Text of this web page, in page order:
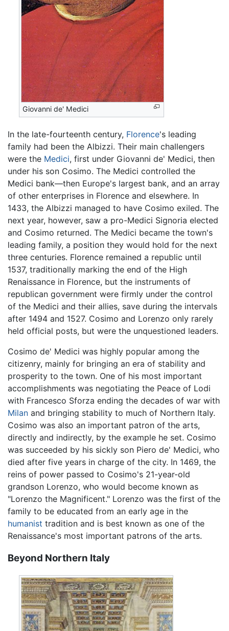
Giovanni de' Medici
In the late-fourteenth century, Florence's leading
family had been the Albizzi. Their main challengers
were the Medici, first under Giovanni de' Medici, then
under his son Cosimo. The Medici controlled the
Medici bank—then Europe's largest bank, and an array
of other enterprises in Florence and elsewhere. In
1433, the Albizzi managed to have Cosimo exiled. The
next year, however, saw a pro-Medici Signoria elected
and Cosimo returned. The Medici became the town's
leading family, a position they would hold for the next
three centuries. Florence remained a republic until
1537, traditionally marking the end of the High
Renaissance in Florence, but the instruments of
republican government were firmly under the control
of the Medici and their allies, save during the intervals
after 1494 and 1527. Cosimo and Lorenzo only rarely
held official posts, but were the unquestioned leaders.
Cosimo de' Medici was highly popular among the
citizenry, mainly for bringing an era of stability and
prosperity to the town. One of his most important
accomplishments was negotiating the Peace of Lodi
with Francesco Sforza ending the decades of war with
Milan and bringing stability to much of Northern Italy.
Cosimo was also an important patron of the arts,
directly and indirectly, by the example he set. Cosimo
was succeeded by his sickly son Piero de' Medici, who
died after five years in charge of the city. In 1469, the
reins of power passed to Cosimo's 21-year-old
grandson Lorenzo, who would become known as
"Lorenzo the Magnificent." Lorenzo was the first of the
family to be educated from an early age in the
humanist tradition and is best known as one of the
Renaissance's most important patrons of the arts.
Beyond Northern Italy